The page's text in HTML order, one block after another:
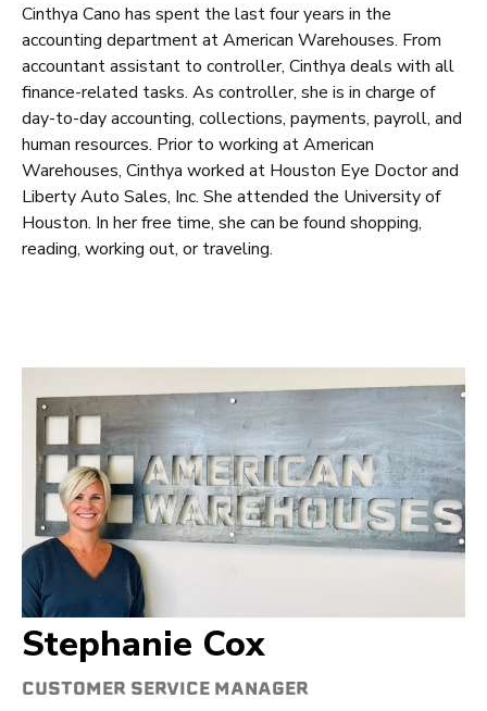
Cinthya Cano has spent the last four years in the
accounting department at American Warehouses. From
accountant assistant to controller, Cinthya deals with all
finance-related tasks. As controller, she is in charge of
day-to-day accounting, collections, payments, payroll, and
human resources. Prior to working at American
Warehouses, Cinthya worked at Houston Eye Doctor and
Liberty Auto Sales, Inc. She attended the University of
Houston. In her free time, she can be found shopping,
reading, working out, or traveling.
Stephanie Cox
CUSTOMER SERVICE MANAGER